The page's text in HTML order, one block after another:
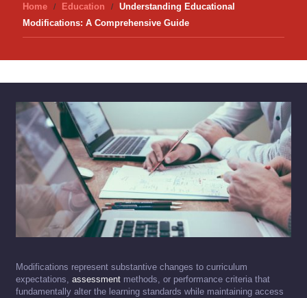
Home Education
Understanding Educational
Modifications: A Comprehensive Guide
Modifications represent substantive changes to curriculum
expectations, assessment methods, or performance criteria that
fundamentally alter the learning standards while maintaining access